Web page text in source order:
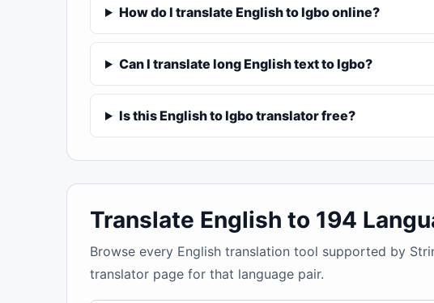
How do I translate English to Igbo online?
Can I translate long English text to Igbo?
Is this English to Igbo translator free?
Translate English to 194
Browse every English translation tool supported by
translator page for that language pair.